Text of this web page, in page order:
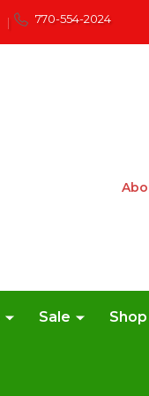
| 770-554-2024
Sale